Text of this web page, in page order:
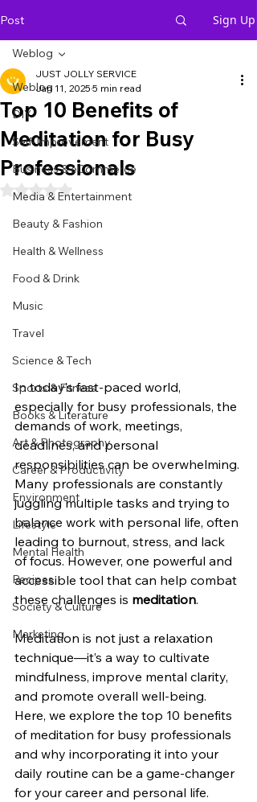
Post Sign Up
Weblog
DIY
Self-Improvement
Business & eCommerce
Media & Entertainment
Beauty & Fashion
Health & Wellness
Food & Drink
Music
Travel
Science & Tech
Sports & Fitness
Books & Literature
Art & Photography
Career & Productivity
Environment
Lifestyle
Mental Health
Recipes
Society & Culture
Marketing
Weblog
Top 10 Benefits of
Meditation for Busy
Professionals
JUST JOLLY SERVICE
Jan 11, 2025 5 min read
Rated NaN out of 5 stars.
In today’s fast-paced world,
especially for busy professionals, the
demands of work, meetings,
deadlines, and personal
responsibilities can be overwhelming.
Many professionals are constantly
juggling multiple tasks and trying to
balance work with personal life, often
leading to burnout, stress, and lack
of focus. However, one powerful and
accessible tool that can help combat
these challenges is meditation.
Meditation is not just a relaxation
technique—it’s a way to cultivate
mindfulness, improve mental clarity,
and promote overall well-being.
Here, we explore the top 10 benefits
of meditation for busy professionals
and why incorporating it into your
daily routine can be a game-changer
for your career and personal life.